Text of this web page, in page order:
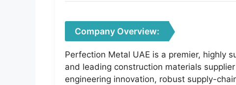
Company Overview:
Perfection Metal UAE is a premier, highly
and leading construction materials
engineering innovation, robust supply-